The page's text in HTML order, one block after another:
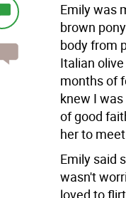
Emily was
brown
body from
Italian
months of
knew I
of good
her to
Emily said
wasn't
loved to